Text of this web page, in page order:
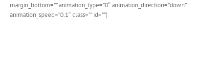
margin_bottom=”” animation_type=”0″ animation_direction=”down”
animation_speed=”0.1″ class=”” id=””]